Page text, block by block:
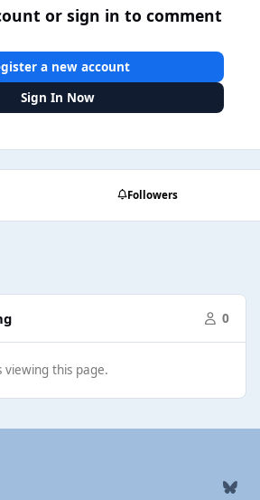
or sign in to comment
a new account
Sign In Now
Followers
0
viewing this page.
b